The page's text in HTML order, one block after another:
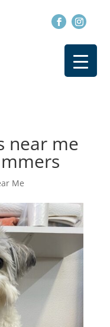
near me
Me